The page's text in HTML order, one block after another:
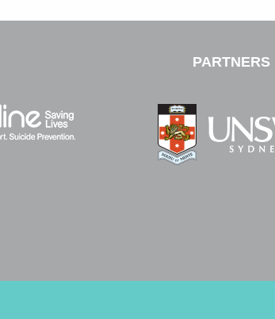
PARTNERS